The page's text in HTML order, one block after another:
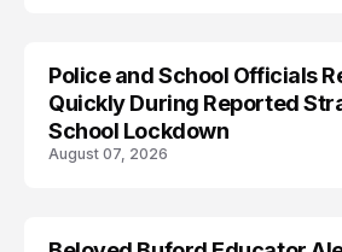
Police and School Officials
Quickly During Reported
School Lockdown
August 07, 2026